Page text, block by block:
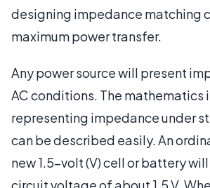
designing impedance matching
maximum power transfer.
Any power source will present
AC conditions. The mathematics
representing impedance under
can be described easily. An
new 1.5-volt (V) cell or battery
circuit voltage of about 1.5 V.